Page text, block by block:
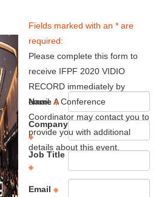
Fields marked with an * are
required:
Please complete this form to
receive IFPF 2020 VIDIO
RECORD immediately by
email. A Conference
Coordinator may contact you to
provide you with additional
details about this event.
Name※
Company
※
Job Title
※
Email ※